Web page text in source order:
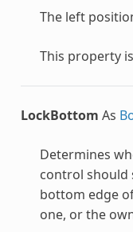
The left
This property
LockBottom As
Determines
control should
bottom edge
one, or the